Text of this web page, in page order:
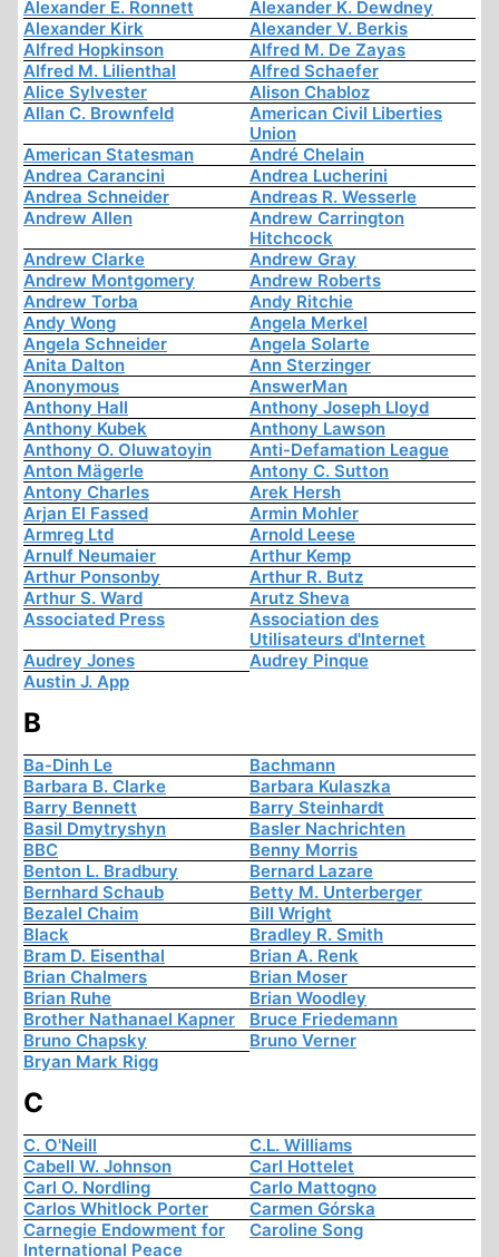
Alexander E. Ronnett
Alexander K. Dewdney
Alexander Kirk
Alexander V. Berkis
Alfred Hopkinson
Alfred M. De Zayas
Alfred M. Lilienthal
Alfred Schaefer
Alice Sylvester
Alison Chabloz
Allan C. Brownfeld
American Civil Liberties
Union
American Statesman
André Chelain
Andrea Carancini
Andrea Lucherini
Andrea Schneider
Andreas R. Wesserle
Andrew Allen
Andrew Carrington
Hitchcock
Andrew Clarke
Andrew Gray
Andrew Montgomery
Andrew Roberts
Andrew Torba
Andy Ritchie
Andy Wong
Angela Merkel
Angela Schneider
Angela Solarte
Anita Dalton
Ann Sterzinger
Anonymous
AnswerMan
Anthony Hall
Anthony Joseph Lloyd
Anthony Kubek
Anthony Lawson
Anthony O. Oluwatoyin
Anti-Defamation League
Anton Mägerle
Antony C. Sutton
Antony Charles
Arek Hersh
Arjan El Fassed
Armin Mohler
Armreg Ltd
Arnold Leese
Arnulf Neumaier
Arthur Kemp
Arthur Ponsonby
Arthur R. Butz
Arthur S. Ward
Arutz Sheva
Associated Press
Association des
Utilisateurs d'Internet
Audrey Jones
Audrey Pinque
Austin J. App
B
Ba-Dinh Le
Bachmann
Barbara B. Clarke
Barbara Kulaszka
Barry Bennett
Barry Steinhardt
Basil Dmytryshyn
Basler Nachrichten
BBC
Benny Morris
Benton L. Bradbury
Bernard Lazare
Bernhard Schaub
Betty M. Unterberger
Bezalel Chaim
Bill Wright
Black
Bradley R. Smith
Bram D. Eisenthal
Brian A. Renk
Brian Chalmers
Brian Moser
Brian Ruhe
Brian Woodley
Brother Nathanael Kapner
Bruce Friedemann
Bruno Chapsky
Bruno Verner
Bryan Mark Rigg
C
C. O'Neill
C.L. Williams
Cabell W. Johnson
Carl Hottelet
Carl O. Nordling
Carlo Mattogno
Carlos Whitlock Porter
Carmen Górska
Carnegie Endowment for
International Peace
Caroline Song